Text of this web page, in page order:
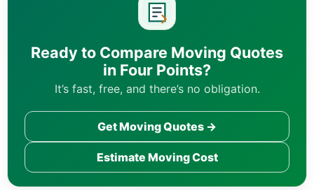
Ready to Compare Moving Quotes
in Four Points?
It’s fast, free, and there’s no obligation.
Get Moving Quotes →
Estimate Moving Cost